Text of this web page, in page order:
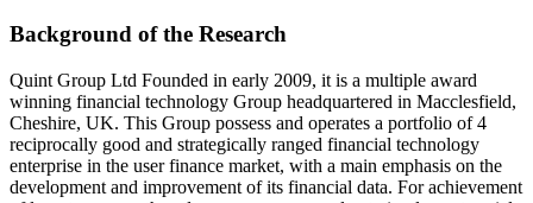
Background of the Research
Quint Group Ltd Founded in early 2009, it is a multiple award
winning financial technology Group headquartered in Macclesfield,
Cheshire, UK. This Group possess and operates a portfolio of 4
reciprocally good and strategically ranged financial technology
enterprise in the user finance market, with a main emphasis on the
development and improvement of its financial data. For achievement